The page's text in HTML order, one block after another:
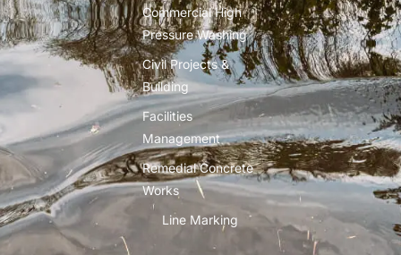
Commercial High
Pressure Washing
Civil Projects &
Building
Facilities
Management
Remedial Concrete
Works
Line Marking